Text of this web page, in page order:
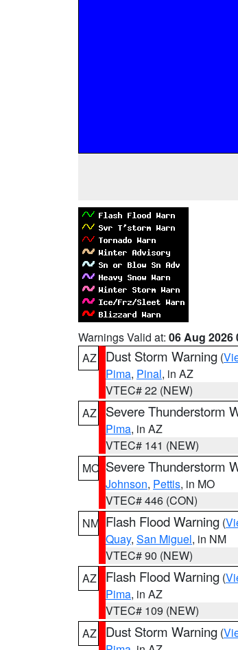
Warnings Valid at: 06 Aug 2026
AZ
Dust Storm Warning (
Pima, Pinal, in AZ
VTEC# 22 (NEW)
AZ
Severe Thunderstorm
Pima, in AZ
VTEC# 141 (NEW)
MO Severe Thunderstorm
Johnson, Pettis, in MO
VTEC# 446 (CON)
NM Flash Flood Warning (
Quay, San Miguel, in NM
VTEC# 90 (NEW)
AZ
Flash Flood Warning (
Pima, in AZ
VTEC# 109 (NEW)
AZ
Dust Storm Warning (